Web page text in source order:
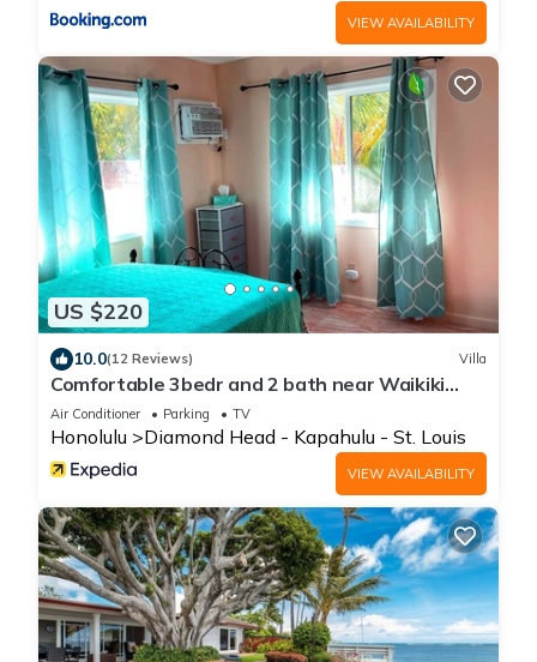
VIEW AVAILABILITY
US $220
10.0(12 Reviews) Villa
Comfortable 3bedr and 2 bath near Waikiki
Beach & Resort Area.
Air Conditioner Parking TV
Honolulu Diamond Head - Kapahulu - St. Louis
VIEW AVAILABILITY